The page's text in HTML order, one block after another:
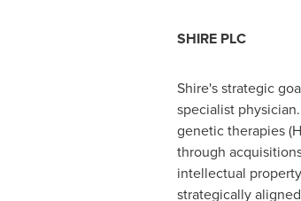
SHIRE PLC
Shire's strategic
specialist
genetic therapies
through
intellectual
strategically